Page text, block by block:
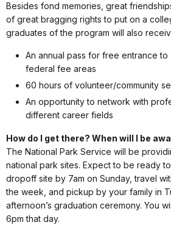
Besides fond memories, great
of great bragging rights to put on a
graduates of the program will also
An annual pass for free entrance to
federal fee areas
60 hours of volunteer/community
An opportunity to network with
different career fields
How do I get there? When will I be
The National Park Service will be
national park sites. Expect to be ready
dropoff site by 7am on Sunday, travel
the week, and pickup by your family in
afternoon’s graduation ceremony. You
6pm that day.